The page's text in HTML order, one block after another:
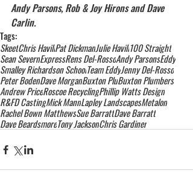
Andy Parsons, Rob & Joy Hirons and Dave
Carlin.
Tags:
SkeetChris HavillPat DickmanJulie Havill100 Straight
Sean SevernExpressRens Del-RossoAndy ParsonsEddy
Smalley Richardson SchoolTeam EddyJenny Del-Rosso
Peter BodenDave MorganBuxton PluBuxton Plumbers
Andrew PriceRoscoe RecyclingPhillip Watts Design
R&FD CastingMick MannLapley LandscapesMetalon
Rachel Bown MatthewsSue BarrattDave Barratt
Dave BeardsmoreTony JacksonChris Gardiner